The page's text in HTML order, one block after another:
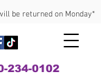
be returned on Monday*
234-0102